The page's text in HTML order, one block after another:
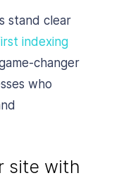
stand clear
indexing
changer
who
site with